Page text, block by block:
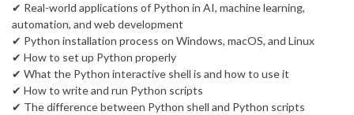
✔ Real-world applications of Python in AI, machine learning,
automation, and web development
✔ Python installation process on Windows, macOS, and Linux
✔ How to set up Python properly
✔ What the Python interactive shell is and how to use it
✔ How to write and run Python scripts
✔ The difference between Python shell and Python scripts